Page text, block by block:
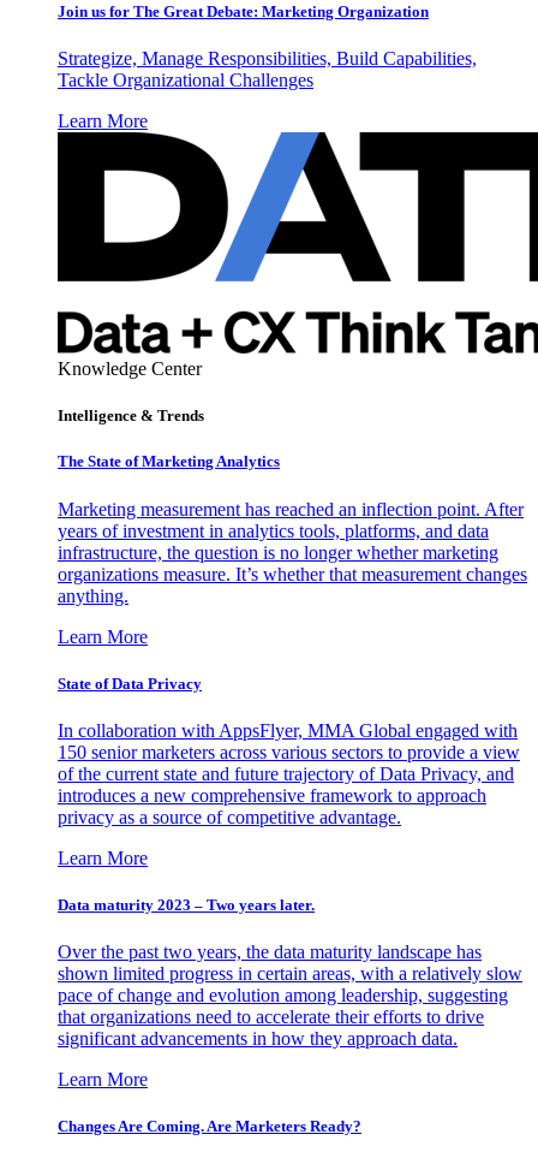
Join us for The Great Debate: Marketing Organization
Strategize, Manage Responsibilities, Build Capabilities,
Tackle Organizational Challenges
Learn More
Knowledge Center
Intelligence & Trends
The State of Marketing Analytics
Marketing measurement has reached an inflection point. After
years of investment in analytics tools, platforms, and data
infrastructure, the question is no longer whether marketing
organizations measure. It’s whether that measurement changes
anything.
Learn More
State of Data Privacy
In collaboration with AppsFlyer, MMA Global engaged with
150 senior marketers across various sectors to provide a view
of the current state and future trajectory of Data Privacy, and
introduces a new comprehensive framework to approach
privacy as a source of competitive advantage.
Learn More
Data maturity 2023 – Two years later.
Over the past two years, the data maturity landscape has
shown limited progress in certain areas, with a relatively slow
pace of change and evolution among leadership, suggesting
that organizations need to accelerate their efforts to drive
significant advancements in how they approach data.
Learn More
Changes Are Coming. Are Marketers Ready?